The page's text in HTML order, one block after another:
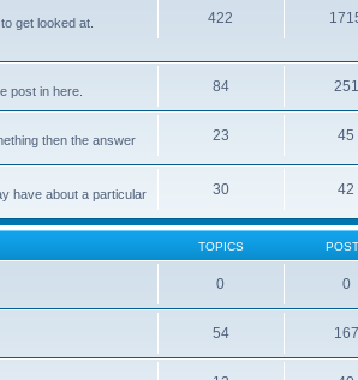
get looked at.
422
post in here. 84 251
then the answer
23 45
have about a particular
30 42
TOPICS
0 0
54 167